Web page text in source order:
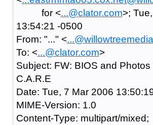
for <...@clator.com>;
13:54:21 -0500
From: "..." <
To: <...@clator.com>
Subject: FW: BIOS and Photos
C.A.R.E
Date: Tue, 7 Mar 2006
MIME-Version: 1.0
Content-Type: multipart/mixed;